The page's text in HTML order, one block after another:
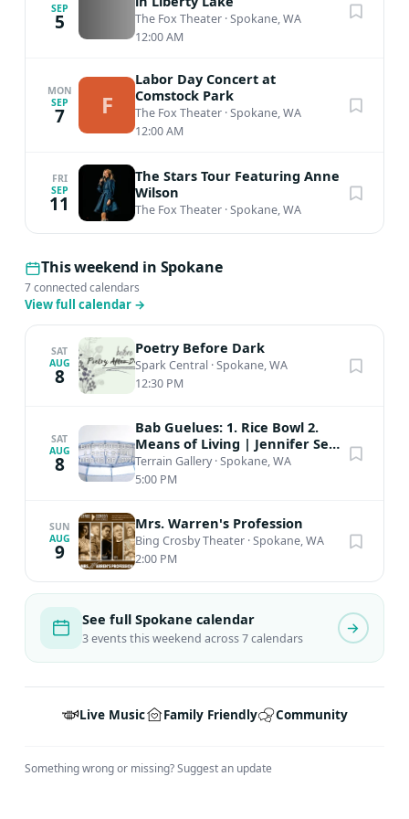
SEP
5 The Fox Theater ·Spokane, WA
12:00 AM
MON
SEP
7 F
Labor Day Concert at
Comstock Park
The Fox Theater ·Spokane, WA
12:00 AM
FRI
SEP
11
The Stars Tour Featuring Anne
Wilson
The Fox Theater ·Spokane, WA
This weekend in Spokane
7 connected calendars
View full calendar →
SAT
AUG
8
Poetry Before Dark
Spark Central ·Spokane, WA
12:30 PM
SAT
AUG
8
Bab Guelues: 1. Rice Bowl 2.
Means of Living | Jennifer Seo
| Aug 7th - Aug 29th
Terrain Gallery·Spokane, WA
5:00 PM
SUN
AUG
9
Mrs. Warren's Profession
Bing Crosby Theater ·Spokane, WA
2:00 PM
See full Spokane calendar
3 events this weekend across 7 calendars
Live Music Family Friendly Community
Something wrong or missing?Suggest an update